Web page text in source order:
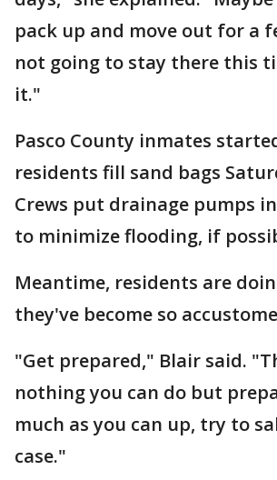
pack up and move out for a
not going to stay there this
it."
Pasco County inmates
residents fill sand bags
Crews put drainage pumps
to minimize flooding, if
Meantime, residents are
they've become so
"Get prepared," Blair said.
nothing you can do but
much as you can up, try to
case."